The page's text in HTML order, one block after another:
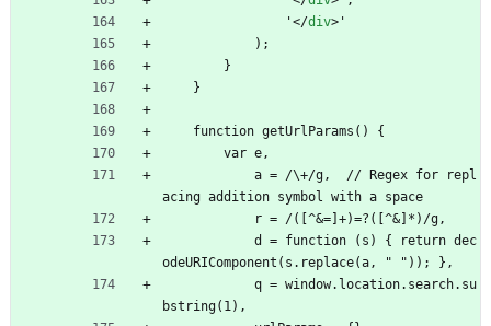
                '
</div> '
            );
        }
    }
    function getUrlParams() {
        var e,
acing addition symbol with a space
            r = /([^
&=]+)=?([^& ]*)/g,
odeURIComponent(s.replace(a, " ")); },
bstring(1),